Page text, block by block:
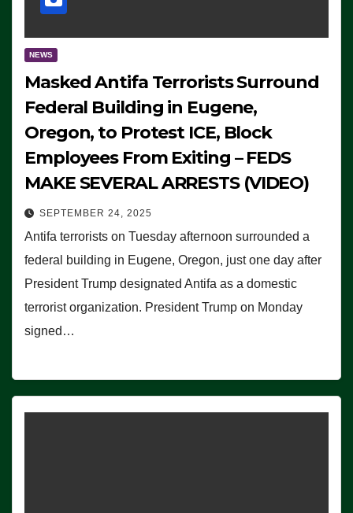
NEWS
Masked Antifa Terrorists Surround
Federal Building in Eugene,
Oregon, to Protest ICE, Block
Employees From Exiting – FEDS
MAKE SEVERAL ARRESTS (VIDEO)
SEPTEMBER 24, 2025
Antifa terrorists on Tuesday afternoon surrounded a
federal building in Eugene, Oregon, just one day after
President Trump designated Antifa as a domestic
terrorist organization. President Trump on Monday
signed…